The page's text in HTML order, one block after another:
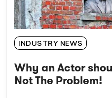
INDUSTRY NEWS
Why an Actor
Not The Problem!